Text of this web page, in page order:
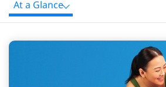
At a Glance